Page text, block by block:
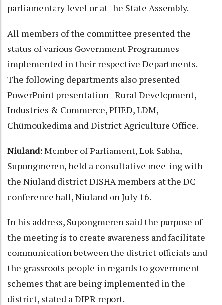
parliamentary level or at the State Assembly.
All members of the committee presented the
status of various Government Programmes
implemented in their respective Departments.
The following departments also presented
PowerPoint presentation - Rural Development,
Industries & Commerce, PHED, LDM,
Chümoukedima and District Agriculture Office.
Niuland:Member of Parliament, Lok Sabha,
Supongmeren, held a consultative meeting with
the Niuland district DISHA members at the DC
conference hall, Niuland on July 16.
In his address, Supongmeren said the purpose of
the meeting is to create awareness and facilitate
communication between the district officials and
the grassroots people in regards to government
schemes that are being implemented in the
district, stated a DIPR report.